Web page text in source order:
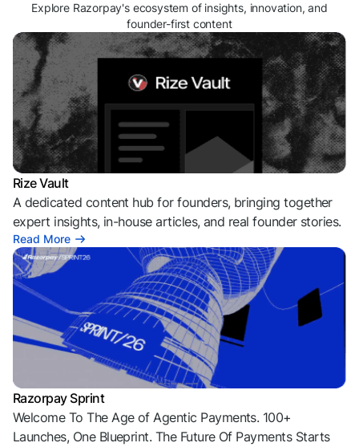
Explore Razorpay's ecosystem of insights, innovation, and
founder-first content
Rize Vault
A dedicated content hub for founders, bringing together
expert insights, in-house articles, and real founder stories.
Read More
Razorpay Sprint
Welcome To The Age of Agentic Payments. 100+
Launches, One Blueprint. The Future Of Payments Starts